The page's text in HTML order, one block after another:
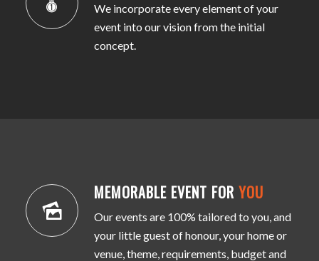
We incorporate every element of your
event into our vision from the initial
concept.
MEMORABLE EVENT FOR YOU
Our events are 100% tailored to you, and
your little guest of honour, your home or
venue, theme, requirements, budget and